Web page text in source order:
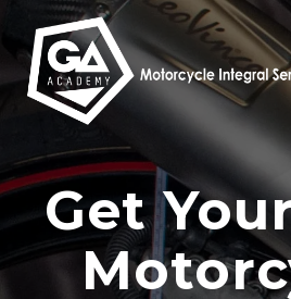
Skip
to
Get